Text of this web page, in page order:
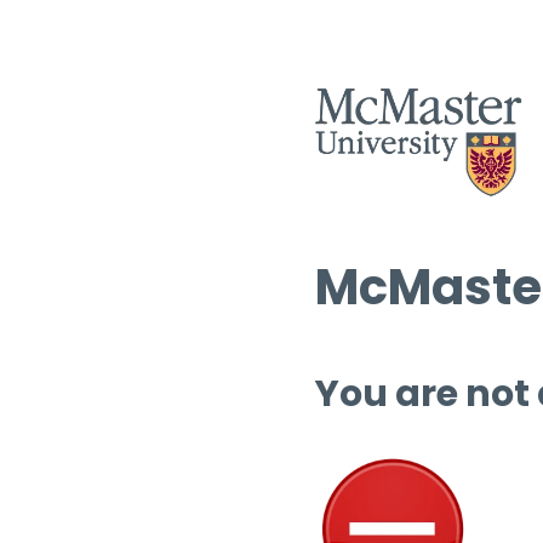
You are